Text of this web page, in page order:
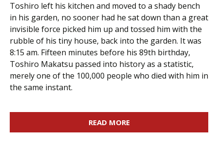
Toshiro left his kitchen and moved to a shady bench
in his garden, no sooner had he sat down than a great
invisible force picked him up and tossed him with the
rubble of his tiny house, back into the garden. It was
8:15 am. Fifteen minutes before his 89th birthday,
Toshiro Makatsu passed into history as a statistic,
merely one of the 100,000 people who died with him in
the same instant.
READ MORE